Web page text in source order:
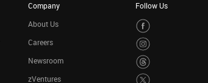
Company
About Us
Careers
Newsroom
zVentures
Follow Us